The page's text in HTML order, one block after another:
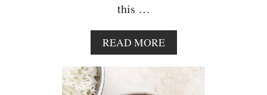
T
,
S
P
this …
READ MOREA
B
O